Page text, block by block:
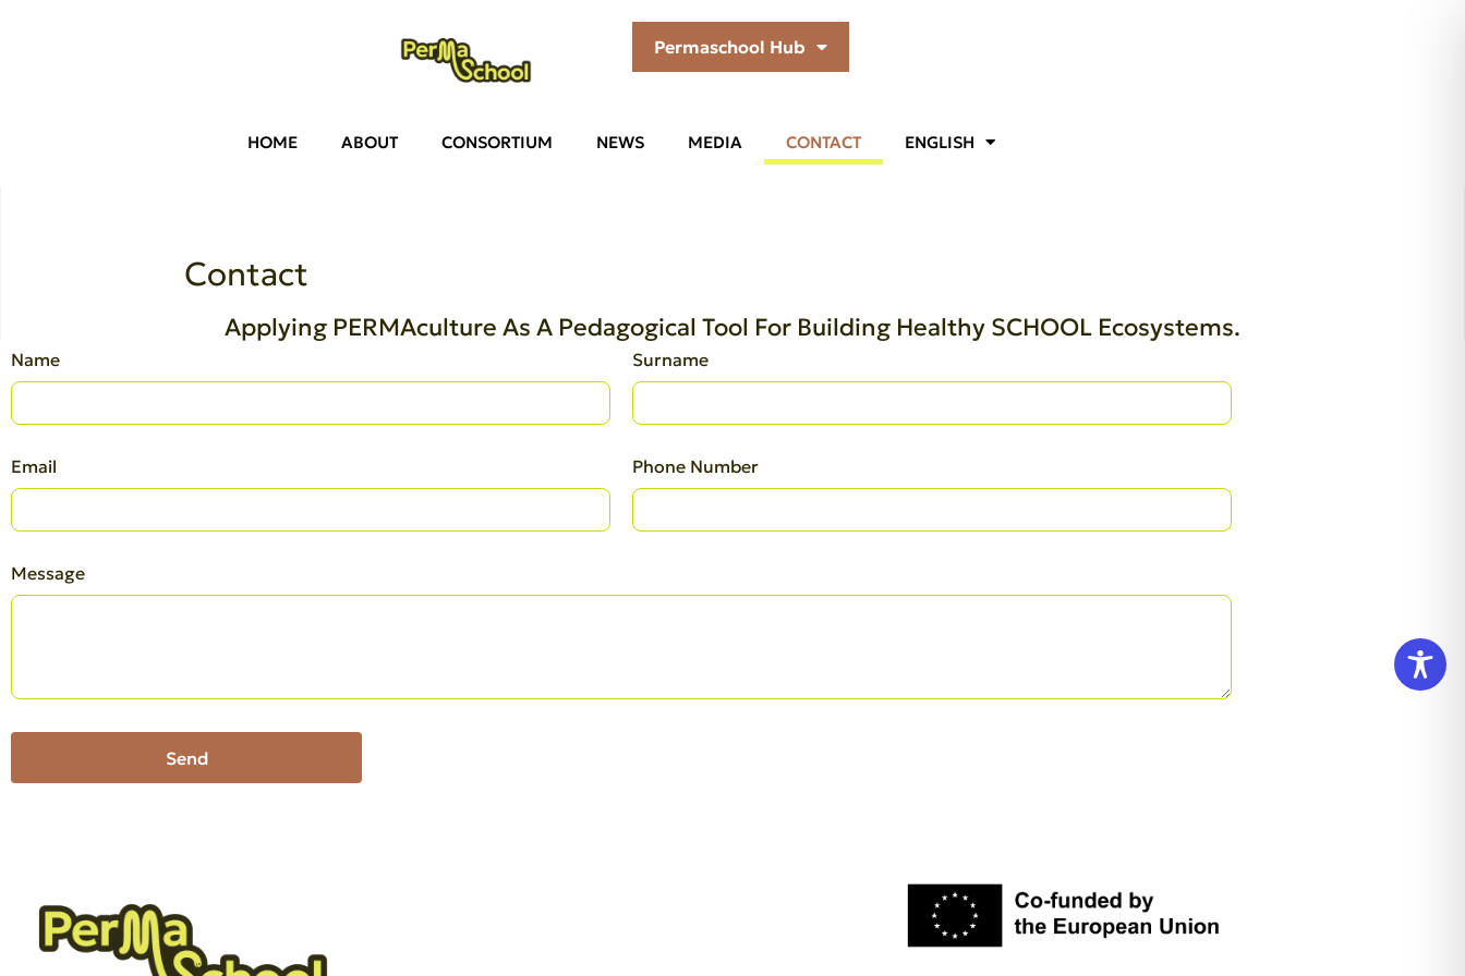
Permaschool Hub
HOME ABOUT CONSORTIUM NEWS MEDIA CONTACT ENGLISH
Contact
Applying PERMAculture As A Pedagogical Tool For Building Healthy SCHOOL Ecosystems.
Name Surname
Email Phone Number
Message
Send